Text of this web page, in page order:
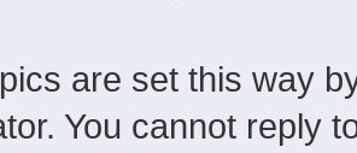
are set this way
You cannot reply